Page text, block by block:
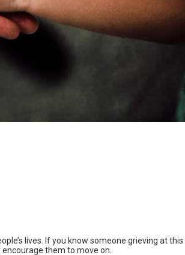
lives. If you know someone grieving at this
them to move on.